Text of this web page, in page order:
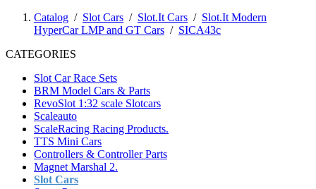
Catalog / Slot Cars / Slot.It Cars / Slot.It Modern
HyperCar LMP and GT Cars / SICA43c
CATEGORIES
Slot Car Race Sets
BRM Model Cars & Parts
RevoSlot 1:32 scale Slotcars
Scaleauto
ScaleRacing Racing Products.
TTS Mini Cars
Controllers & Controller Parts
Magnet Marshal 2.
Slot Cars